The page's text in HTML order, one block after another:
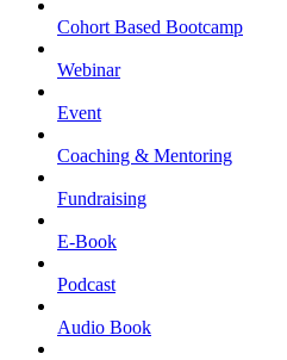
Cohort Based Bootcamp
Webinar
Event
Coaching & Mentoring
Fundraising
E-Book
Podcast
Audio Book